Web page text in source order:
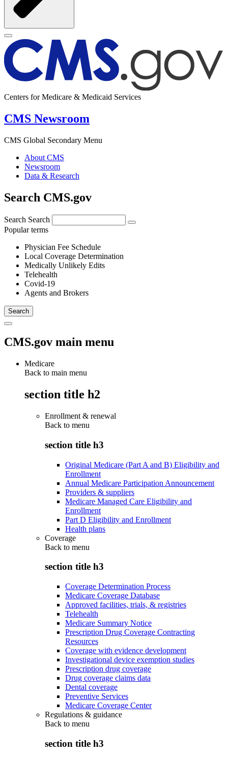
Centers for Medicare & Medicaid Services
CMS Newsroom
CMS Global Secondary Menu
About CMS
Newsroom
Data & Research
Search CMS.gov
Search Search
Popular terms
Physician Fee Schedule
Local Coverage Determination
Medically Unlikely Edits
Telehealth
Covid-19
Agents and Brokers
CMS.gov main menu
Medicare
Back to main menu
section title h2
Enrollment & renewal
Back to menu
section title h3
Original Medicare (Part A and B) Eligibility and
Enrollment
Annual Medicare Participation Announcement
Providers & suppliers
Medicare Managed Care Eligibility and
Enrollment
Part D Eligibility and Enrollment
Health plans
Coverage
Back to menu
section title h3
Coverage Determination Process
Medicare Coverage Database
Approved facilities, trials, & registries
Telehealth
Medicare Summary Notice
Prescription Drug Coverage Contracting
Resources
Coverage with evidence development
Investigational device exemption studies
Prescription drug coverage
Drug coverage claims data
Dental coverage
Preventive Services
Medicare Coverage Center
Regulations & guidance
Back to menu
section title h3